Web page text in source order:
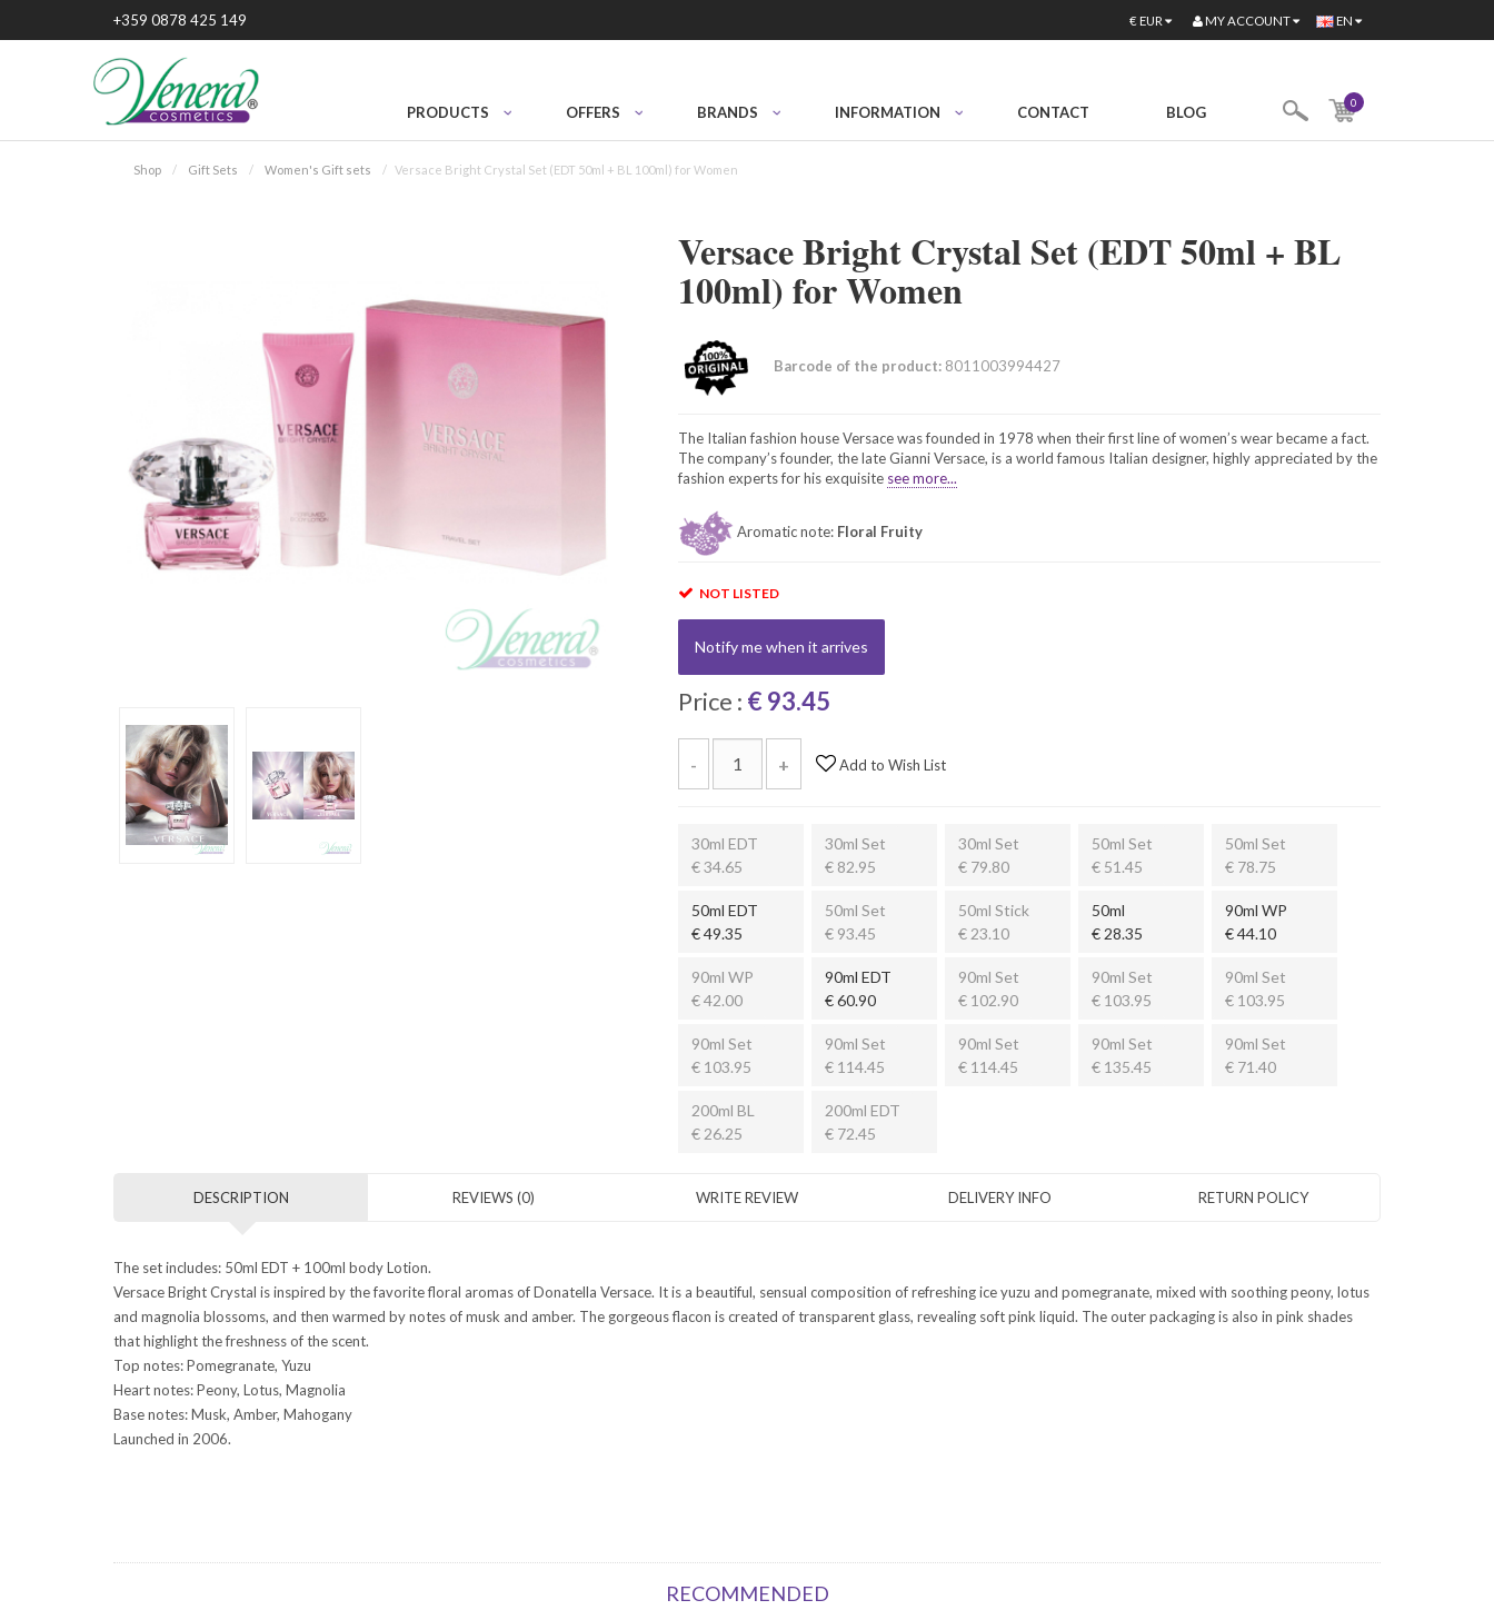
+359 0878 425 149 EN
€ EUR MY ACCOUNT
PRODUCTS OFFERS BRANDS INFORMATION CONTACT BLOG
0
Shop Gift Sets Women's Gift sets Versace Bright Crystal Set (EDT 50ml + BL 100ml) for Women
Versace Bright Crystal Set (EDT 50ml + BL
100ml) for Women
Barcode of the product:8011003994427
The Italian fashion house Versace was founded in 1978 when their first line of women’s wear became a fact.
The company’s founder, the late Gianni Versace, is a world famous Italian designer, highly appreciated by the
fashion experts for his exquisite see more...
Aromatic note: Floral Fruity
NOT LISTED
Notify me when it arrives
Price : € 93.45
- + Add to Wish List
30ml EDT
€ 34.65
30ml Set
€ 82.95
30ml Set
€ 79.80
50ml Set
€ 51.45
50ml Set
€ 78.75
50ml EDT
€ 49.35
50ml Set
€ 93.45
50ml Stick
€ 23.10
50ml
€ 28.35
90ml WP
€ 44.10
90ml WP
€ 42.00
90ml EDT
€ 60.90
90ml Set
€ 102.90
90ml Set
€ 103.95
90ml Set
€ 103.95
90ml Set
€ 103.95
90ml Set
€ 114.45
90ml Set
€ 114.45
90ml Set
€ 135.45
90ml Set
€ 71.40
200ml BL
€ 26.25
200ml EDT
€ 72.45
DESCRIPTION REVIEWS (0) WRITE REVIEW DELIVERY INFO RETURN POLICY
The set includes: 50ml EDT + 100ml body Lotion.
Versace Bright Crystal is inspired by the favorite floral aromas of Donatella Versace. It is a beautiful, sensual composition of refreshing ice yuzu and pomegranate, mixed with soothing peony, lotus
and magnolia blossoms, and then warmed by notes of musk and amber. The gorgeous flacon is created of transparent glass, revealing soft pink liquid. The outer packaging is also in pink shades
that highlight the freshness of the scent.
Top notes: Pomegranate, Yuzu
Heart notes: Peony, Lotus, Magnolia
Base notes: Musk, Amber, Mahogany
Launched in 2006.
RECOMMENDED